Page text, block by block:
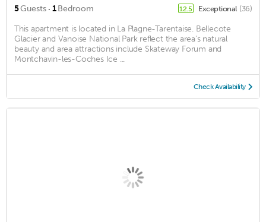
5Guests · 1Bedroom 12.5 Exceptional (36)
This apartment is located in La Plagne-Tarentaise. Bellecote
Glacier and Vanoise National Park reflect the area's natural
beauty and area attractions include Skateway Forum and
Montchavin-les-Coches Ice ...
Check Availability